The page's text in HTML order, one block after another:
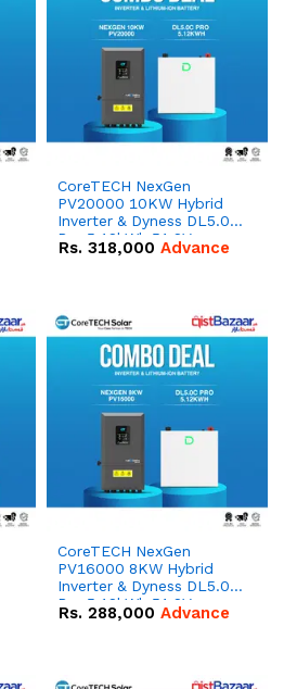
CoreTECH NexGen
PV20000 10KW Hybrid
Inverter & Dyness DL5.0C
Pro 5.12kWh 51.2V –
100Ah IP20 Lithium-ion
Rs. 318,000 Advance
CoreTECH NexGen
PV16000 8KW Hybrid
Inverter & Dyness DL5.0C
Pro 5.12kWh 51.2V –
100Ah IP20 Lithium-ion
Rs. 288,000 Advance